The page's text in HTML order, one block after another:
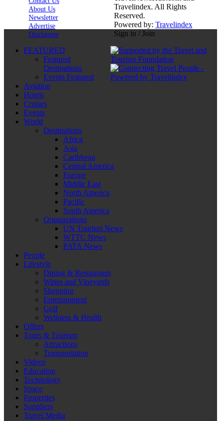
About Us
Newsletter
Advertise
Disclaimer
Travelindex. All Rights
Reserved.
Powered by: Travelindex
Sign in / Join
FEATURED
Featured
Destinations
Events Featured
Aviation
Hotels
Cruises
Events
World
Destinations
Africa
Asia
Caribbean
Central America
Europe
Middle East
North America
Pacific
South America
Organizations
UN Tourism News
WTTC News
PATA News
People
Lifestyle
Dining & Restaurants
Wines and Vineyards
Shopping
Entertainment
Golf
Wellness & Health
Offers
Tours & Tourism
Attractions
Transportation
Videos
Education
Technology
Space
Properties
Suppliers
Travel Media